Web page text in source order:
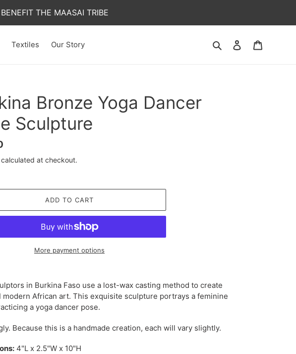
THE MAASAI TRIBE
Textiles Our Story Search Log in
Bronze Yoga Dancer
Sculpture
calculated at checkout.
ADD TO CART
More payment options
in Burkina Faso use a lost-wax casting method to create
modern African art. This exquisite sculpture portrays a feminine
a yoga dancer pose.
Because this is a handmade creation, each will vary slightly.
4"L x 2.5"W x 10"H